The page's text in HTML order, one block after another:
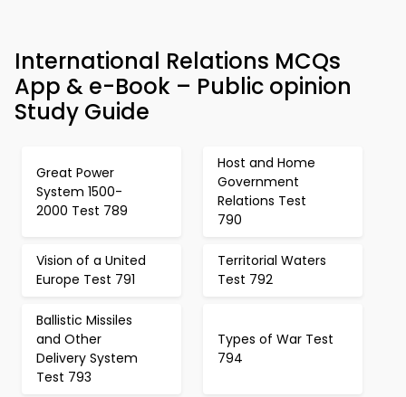
International Relations MCQs
App & e-Book – Public opinion
Study Guide
Great Power
System 1500-
2000 Test 789
Host and Home
Government
Relations Test
790
Vision of a United
Europe Test 791
Territorial Waters
Test 792
Ballistic Missiles
and Other
Delivery System
Test 793
Types of War Test
794